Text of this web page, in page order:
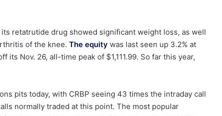
retatrutide drug showed significant weight loss, as well
of the knee. The equity was last seen up 3.2% at
Nov. 26, all-time peak of $1,111.99. So far this year,
pits today, with CRBP seeing 43 times the intraday call
normally traded at this point. The most popular